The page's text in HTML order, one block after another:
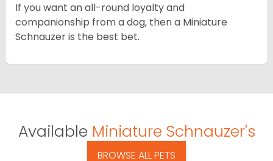
If you want an all-round loyalty and
companionship from a dog, then a Miniature
Schnauzer is the best bet.
Available Miniature Schnauzer's
BROWSE ALL PETS